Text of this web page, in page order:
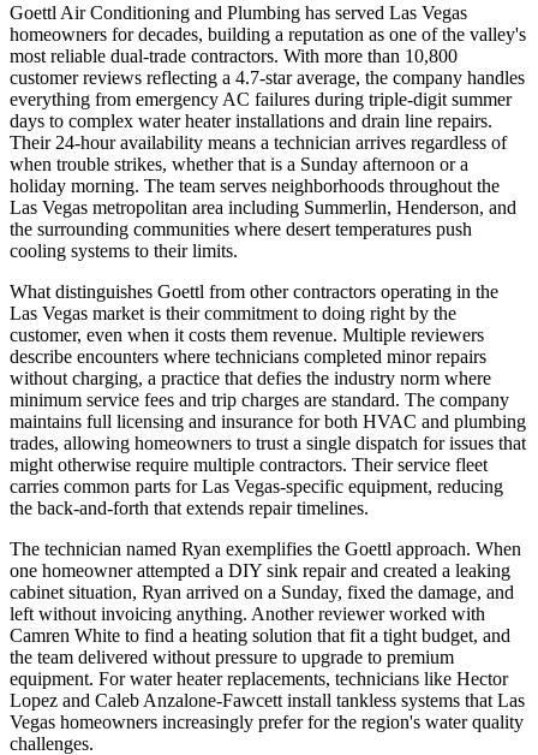
Goettl Air Conditioning and Plumbing has served Las Vegas
homeowners for decades, building a reputation as one of the valley's
most reliable dual-trade contractors. With more than 10,800
customer reviews reflecting a 4.7-star average, the company handles
everything from emergency AC failures during triple-digit summer
days to complex water heater installations and drain line repairs.
Their 24-hour availability means a technician arrives regardless of
when trouble strikes, whether that is a Sunday afternoon or a
holiday morning. The team serves neighborhoods throughout the
Las Vegas metropolitan area including Summerlin, Henderson, and
the surrounding communities where desert temperatures push
cooling systems to their limits.
What distinguishes Goettl from other contractors operating in the
Las Vegas market is their commitment to doing right by the
customer, even when it costs them revenue. Multiple reviewers
describe encounters where technicians completed minor repairs
without charging, a practice that defies the industry norm where
minimum service fees and trip charges are standard. The company
maintains full licensing and insurance for both HVAC and plumbing
trades, allowing homeowners to trust a single dispatch for issues that
might otherwise require multiple contractors. Their service fleet
carries common parts for Las Vegas-specific equipment, reducing
the back-and-forth that extends repair timelines.
The technician named Ryan exemplifies the Goettl approach. When
one homeowner attempted a DIY sink repair and created a leaking
cabinet situation, Ryan arrived on a Sunday, fixed the damage, and
left without invoicing anything. Another reviewer worked with
Camren White to find a heating solution that fit a tight budget, and
the team delivered without pressure to upgrade to premium
equipment. For water heater replacements, technicians like Hector
Lopez and Caleb Anzalone-Fawcett install tankless systems that Las
Vegas homeowners increasingly prefer for the region's water quality
challenges.